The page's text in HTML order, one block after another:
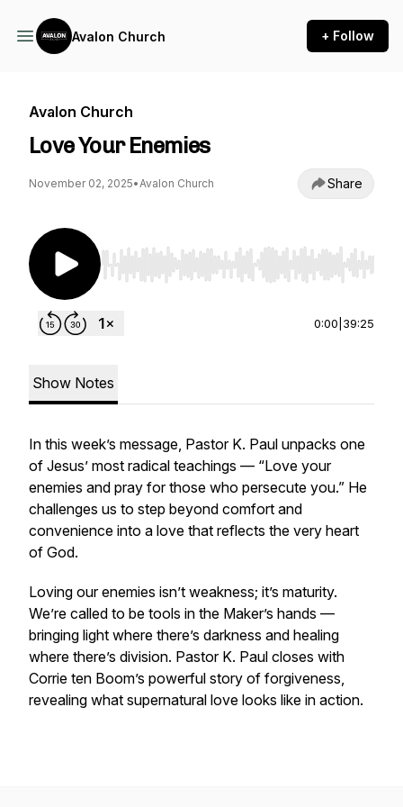
Avalon Church + Follow
Avalon Church
Love Your Enemies
November 02, 2025•Avalon Church Share
Use Left/Right to seek, Home/End to jump to
0:00 39:25
Show Notes
In this week’s message, Pastor K. Paul unpacks one
of Jesus’ most radical teachings — “Love your
enemies and pray for those who persecute you.” He
challenges us to step beyond comfort and
convenience into a love that reflects the very heart
of God.
Loving our enemies isn’t weakness; it’s maturity.
We’re called to be tools in the Maker’s hands —
bringing light where there’s darkness and healing
where there’s division. Pastor K. Paul closes with
Corrie ten Boom’s powerful story of forgiveness,
revealing what supernatural love looks like in action.